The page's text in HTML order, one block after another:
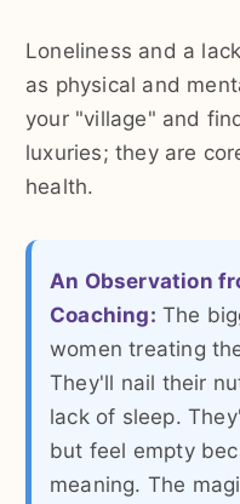
Loneliness and a
as physical and
your "village" and
luxuries; they are
health.
An Observation
Coaching: The
women treating
They'll nail their
lack of sleep.
but feel empty
meaning. The